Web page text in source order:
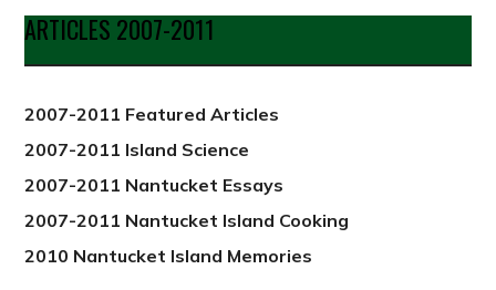
Date
from
ARTICLES 2007-2011
2007-2011 Featured Articles
2007-2011 Island Science
2007-2011 Nantucket Essays
2007-2011 Nantucket Island Cooking
2010 Nantucket Island Memories